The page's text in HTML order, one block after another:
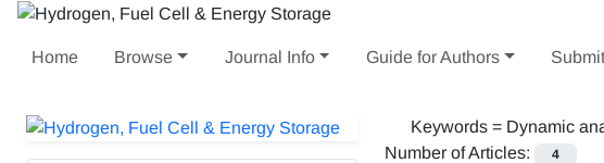
Home Browse Journal Info Guide for Authors
Keywords = Dynamic
Number of Articles:
4